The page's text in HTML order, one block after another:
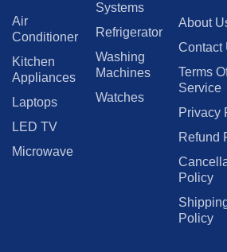
Air
Conditioner
Kitchen
Appliances
Laptops
LED TV
Microwave
Systems
Refrigerator
Washing
Machines
Watches
About
Contact
Terms
Service
Privacy
Refund
Policy
Policy